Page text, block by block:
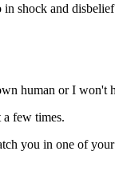
shock and
human or I won't
a few times.
you in one of your